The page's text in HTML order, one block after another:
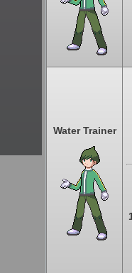
Water Trainer